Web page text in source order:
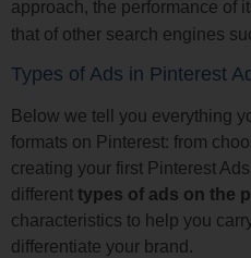
approach, the performance of
that of other search engines
Types of Ads in Pinterest
Below we tell you everything
formats on Pinterest: from
creating your first Pinterest
different types of ads on the
characteristics to help you
differentiate your brand.